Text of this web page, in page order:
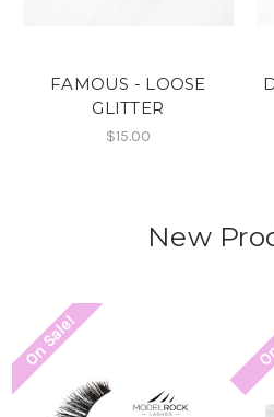
FAMOUS - LOOSE
GLITTER
$15.00
New
On Sale!